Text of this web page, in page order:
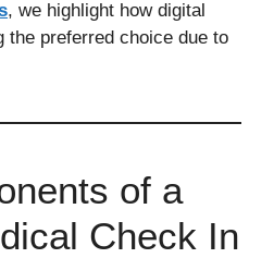
, we highlight how digital
the preferred choice due to
of a
Check In